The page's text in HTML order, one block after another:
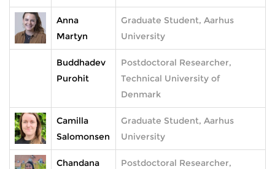
Anna
Martyn
Graduate Student, Aarhus
University
Buddhadev
Purohit
Postdoctoral Researcher,
Technical University of
Denmark
Camilla
Salomonsen
Graduate Student, Aarhus
University
Chandana
Postdoctoral Researcher,